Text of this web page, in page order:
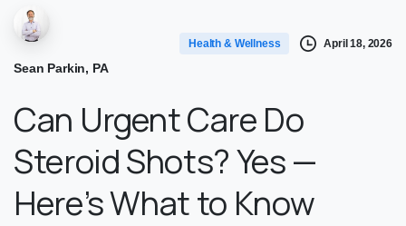
Sean Parkin, PA
Health & Wellness April 18, 2026
Can Urgent Care Do
Steroid Shots? Yes —
Here’s What to Know